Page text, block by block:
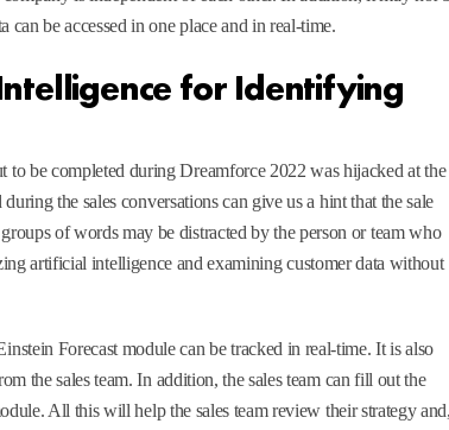
can be accessed in one place and in real-time.
for Identifying
to be completed during Dreamforce 2022 was hijacked at the
the sales conversations can give us a hint that the sale
of words may be distracted by the person or team who
artificial intelligence and examining customer data without
Forecast module can be tracked in real-time. It is also
the sales team. In addition, the sales team can fill out the
All this will help the sales team review their strategy